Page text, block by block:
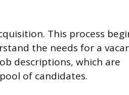
This process
the needs for a
descriptions, which are
of candidates.